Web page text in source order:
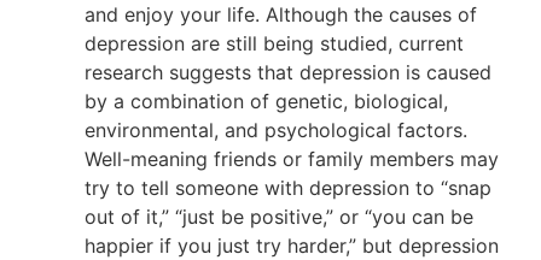
and enjoy your life. Although the causes of
depression are still being studied, current
research suggests that depression is caused
by a combination of genetic, biological,
environmental, and psychological factors.
Well-meaning friends or family members may
try to tell someone with depression to “snap
out of it,” “just be positive,” or “you can be
happier if you just try harder,” but depression